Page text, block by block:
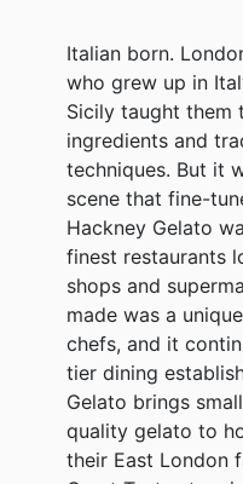
Italian born.
who grew up in
Sicily taught them
ingredients and
techniques. But it
scene that fine-
Hackney Gelato
finest restaurants
shops and
made was a
chefs, and it
tier dining
Gelato brings
quality gelato to
their East London